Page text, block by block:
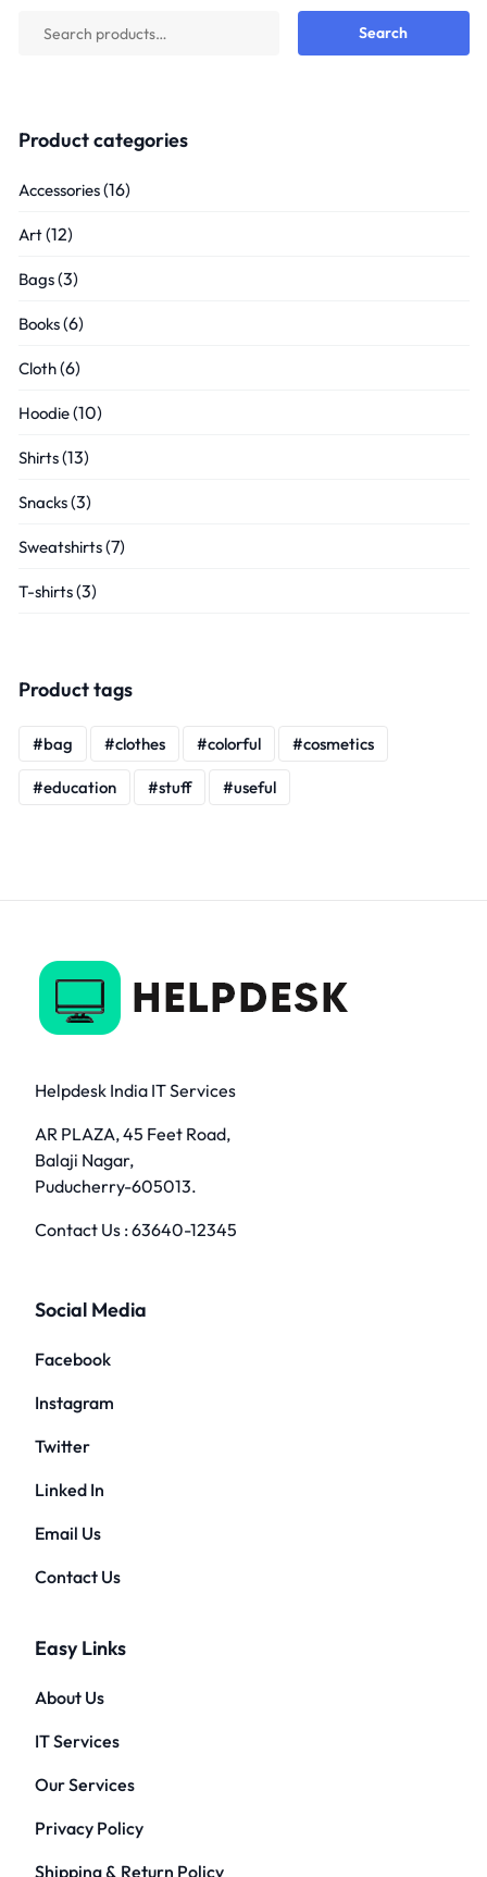
Search
Product categories
Accessories(16)
Art(12)
Bags(3)
Books(6)
Cloth(6)
Hoodie(10)
Shirts(13)
Snacks(3)
Sweatshirts(7)
T-shirts(3)
Product tags
bag clothes colorful cosmetics
education stuff useful
Helpdesk India IT Services
AR PLAZA, 45 Feet Road,
Balaji Nagar,
Puducherry-605013.
Contact Us :63640-12345
Social Media
Facebook
Instagram
Twitter
Linked In
Email Us
Contact Us
Easy Links
About Us
IT Services
Our Services
Privacy Policy
Shipping & Return Policy